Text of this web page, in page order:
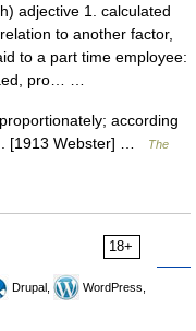
adjective 1. calculated
to another factor,
to a part time employee:
pro… …
according
[1913 Webster] …
The
18+
Drupal,
WordPress,